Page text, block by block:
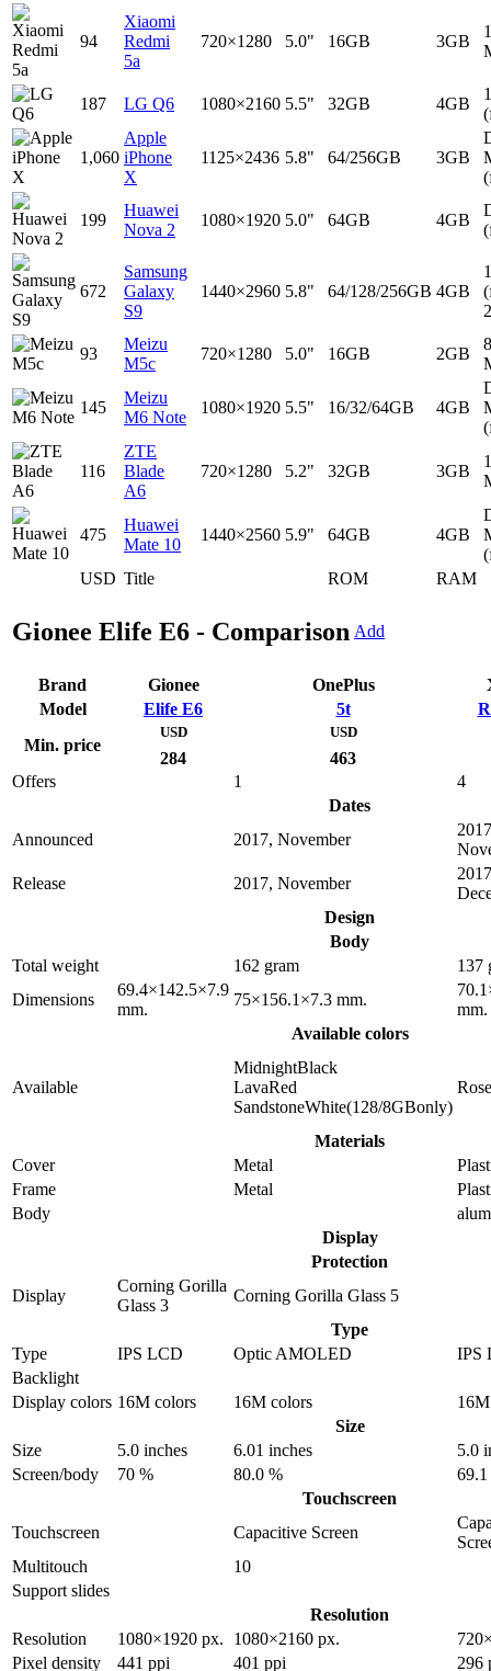
USD Title ROM RAM
94
Xiaomi
Redmi
5a
720×1280 5.0" 16GB 3GB
187 LG Q6 1080×2160 5.5" 32GB 4GB
1,060
Apple
iPhone
X
1125×2436 5.8" 64/256GB 3GB
199
Huawei
Nova 2
1080×1920 5.0" 64GB 4GB
672
Samsung
Galaxy
S9
1440×2960 5.8" 64/128/256GB 4GB
93
Meizu
M5c
720×1280 5.0" 16GB 2GB
8
145
Meizu
M6 Note
1080×1920 5.5" 16/32/64GB 4GB
116
ZTE
Blade
A6
720×1280 5.2" 32GB 3GB
475
Huawei
Mate 10
1440×2560 5.9" 64GB 4GB
Gionee Elife E6 - Comparison Add
Brand Gionee OnePlus
Model
Elife E6 5t
Min. price
USD
284
USD
463
Offers
1
4
Dates
Announced
2017, November
Release
2017, November
Design
Body
Total weight
162 gram
137
Dimensions
69.4×142.5×7.9
mm.
75×156.1×7.3 mm.
mm.
Available colors
Available
MidnightBlack
LavaRed
SandstoneWhite(128/8GBonly)
Materials
Cover
Metal
Frame
Metal
Body
Display
Protection
Display
Corning Gorilla
Glass 3
Corning Gorilla Glass 5
Type
Type
IPS LCD Optic AMOLED
IPS
Backlight
Display colors 16M colors 16M colors
Size
Size
5.0 inches 6.01 inches
5.0
Screen/body
70 % 80.0 %
69.1
Touchscreen
Touchscreen
Capacitive Screen
Multitouch
10
Support slides
Resolution
Resolution
1080×1920 px. 1080×2160 px.
Pixel density
441 ppi 401 ppi 296